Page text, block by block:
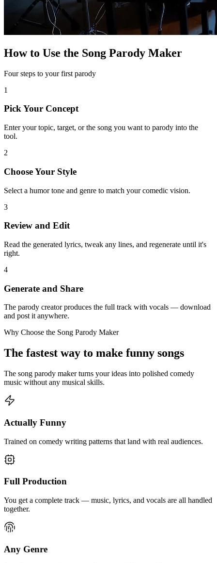
How to Use the Song Parody Maker
Four steps to your first parody
1
Pick Your Concept
Enter your topic, target, or the song you want to parody into the
tool.
2
Choose Your Style
Select a humor tone and genre to match your comedic vision.
3
Review and Edit
Read the generated lyrics, tweak any lines, and regenerate until it's
right.
4
Generate and Share
The parody creator produces the full track with vocals — download
and post it anywhere.
Why Choose the Song Parody Maker
The fastest way to make funny songs
The song parody maker turns your ideas into polished comedy
music without any musical skills.
Actually Funny
Trained on comedy writing patterns that land with real audiences.
Full Production
You get a complete track — music, lyrics, and vocals are all handled
together.
Any Genre